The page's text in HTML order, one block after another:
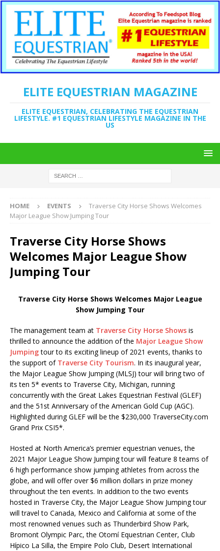
ELITE EQUESTRIAN MAGAZINE
ELITE EQUESTRIAN, CELEBRATING THE EQUESTRIAN
LIFESTYLE. #1 EQUESTRIAN LIFESTYLE MAGAZINE IN THE
US
HOME EVENTS
Traverse City Horse Shows Welcomes
Major League Show Jumping Tour
Traverse City Horse Shows
Welcomes Major League Show
Jumping Tour
Traverse City Horse Shows Welcomes Major League
Show Jumping Tour
The management team at Traverse City Horse Shows is
thrilled to announce the addition of the Major League Show
Jumpingtour to its exciting lineup of 2021 events, thanks to
the support of Traverse City Tourism. In its inaugural year,
the Major League Show Jumping (MLSJ) tour will bring two of
its ten 5* events to Traverse City, Michigan, running
concurrently with the Great Lakes Equestrian Festival (GLEF)
and the 51st Anniversary of the American Gold Cup (AGC).
Highlighted during GLEF will be the $230,000 TraverseCity.com
Grand Prix CSI5*.
Hosted at North America’s premier equestrian venues, the
2021 Major League Show Jumping tour will feature 8 teams of
6 high performance show jumping athletes from across the
globe, and will offer over $6 million dollars in prize money
throughout the ten events. In addition to the two events
hosted in Traverse City, the Major League Show Jumping tour
will travel to Canada, Mexico and California at some of the
most renowned venues such as Thunderbird Show Park,
Bromont Olympic Parc, the Otomí Equestrian Center, Club
Hípico La Silla, the Empire Polo Club, Desert International